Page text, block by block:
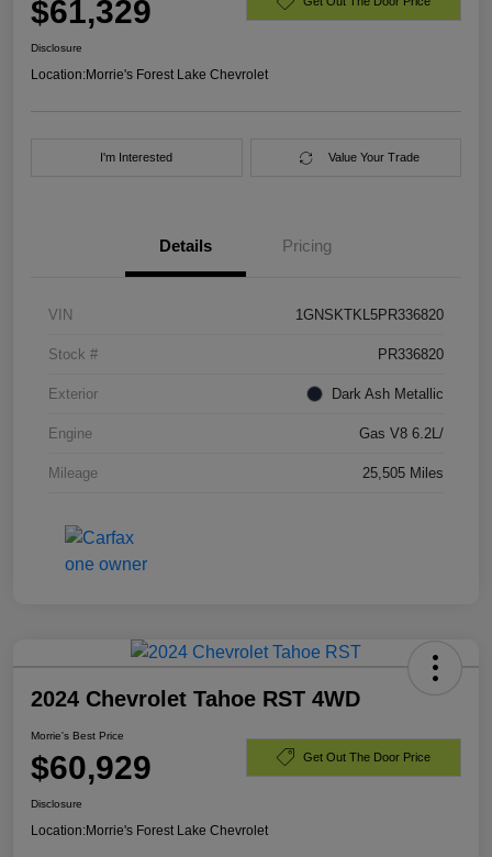
$61,329
Disclosure
Location:Morrie's Forest Lake Chevrolet
I'm Interested Value Your Trade
Details Pricing
VIN 1GNSKTKL5PR336820
Stock # PR336820
Exterior Dark Ash Metallic
Engine Gas V8 6.2L/
Mileage 25,505 Miles
2024 Chevrolet Tahoe RST 4WD
Morrie's Best Price
$60,929 Get Out The Door Price
Disclosure
Location:Morrie's Forest Lake Chevrolet